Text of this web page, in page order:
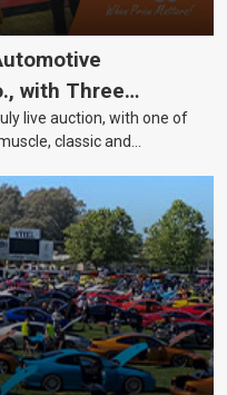
with Three
Up!
live auction, with one of
classic and